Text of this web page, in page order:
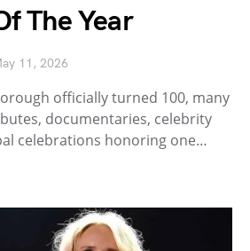
The Year
11, 2026
officially turned 100, many
documentaries, celebrity
celebrations honoring one…